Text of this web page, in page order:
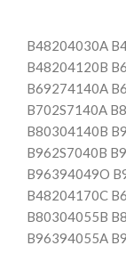
B48204030A
B48204120B
B69274140A
B702S7140A
B80304140B
B962S7040B
B96394049O
B48204170C
B80304055B
B96394055A